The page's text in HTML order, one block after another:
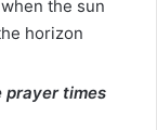
the sun
horizon
prayer times